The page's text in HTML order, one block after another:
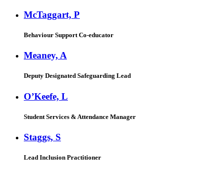
McTaggart, P
Behaviour Support Co-educator
Meaney, A
Deputy Designated Safeguarding Lead
O’Keefe, L
Student Services & Attendance Manager
Staggs, S
Lead Inclusion Practitioner